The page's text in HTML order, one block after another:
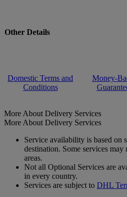
Other Details
Domestic Terms and
Conditions
Money-
More About Delivery Services
More About Delivery Services
Service availability is based on
destination. Some services
areas.
Not all Optional Services are
in every country.
Services are subject to DHL